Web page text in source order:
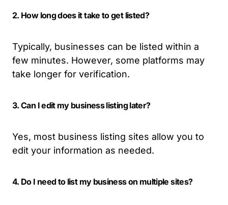
2. How long does it take to get listed?
Typically, businesses can be listed within a
few minutes. However, some platforms may
take longer for verification.
3. Can I edit my business listing later?
Yes, most business listing sites allow you to
edit your information as needed.
4. Do I need to list my business on multiple sites?